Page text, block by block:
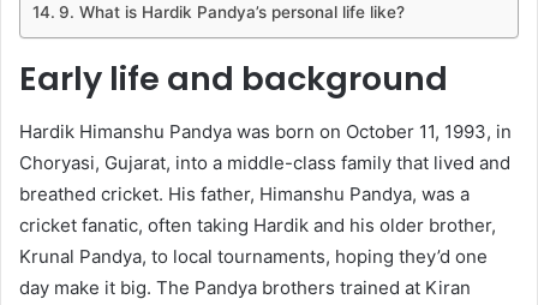
9. What is Hardik Pandya’s personal life like?
Early life and background
Hardik Himanshu Pandya was born on October 11, 1993, in
Choryasi, Gujarat, into a middle-class family that lived and
breathed cricket. His father, Himanshu Pandya, was a
cricket fanatic, often taking Hardik and his older brother,
Krunal Pandya, to local tournaments, hoping they’d one
day make it big. The Pandya brothers trained at Kiran